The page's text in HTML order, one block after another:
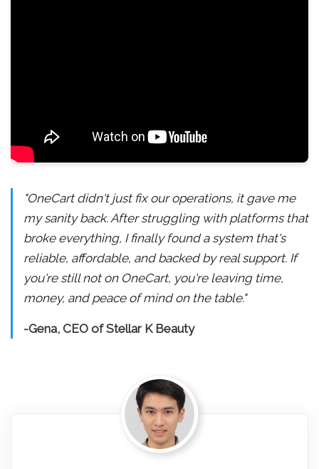
"OneCart didn't just fix our operations, it gave me
my sanity back. After struggling with platforms that
broke everything, I finally found a system that's
reliable, affordable, and backed by real support. If
you're still not on OneCart, you're leaving time,
money, and peace of mind on the table."
-Gena, CEO of Stellar K Beauty